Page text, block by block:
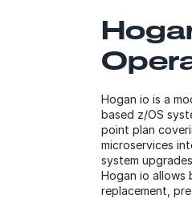
Hogan io is a
based z/OS
point plan
microservices
system
Hogan io allows
replacement,